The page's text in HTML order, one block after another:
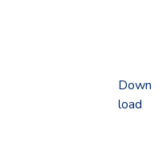
Down
load